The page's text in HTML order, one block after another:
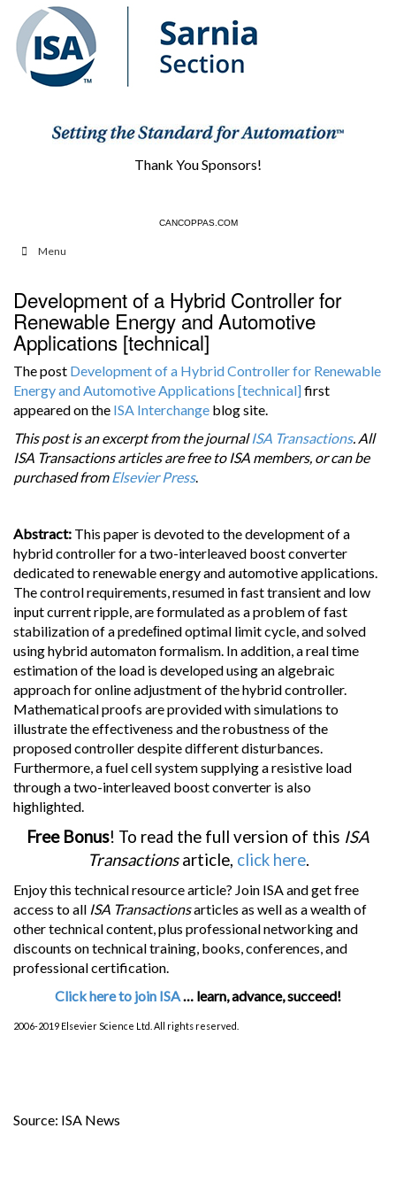
Thank You Sponsors!
CANCOPPAS.COM
HCS1.COM
Menu
Development of a Hybrid Controller for
Renewable Energy and Automotive
Applications [technical]
The post Development of a Hybrid Controller for Renewable
Energy and Automotive Applications [technical]first
appeared on the ISA Interchange blog site.
This post is an excerpt from the journalISA Transactions. All
ISA Transactions articles are free to ISA members, or can be
purchased fromElsevier Press.
Abstract: This paper is devoted to the development of a
hybrid controller for a two-interleaved boost converter
dedicated to renewable energy and automotive applications.
The control requirements, resumed in fast transient and low
input current ripple, are formulated as a problem of fast
stabilization of a predeﬁned optimal limit cycle, and solved
using hybrid automaton formalism. In addition, a real time
estimation of the load is developed using an algebraic
approach for online adjustment of the hybrid controller.
Mathematical proofs are provided with simulations to
illustrate the effectiveness and the robustness of the
proposed controller despite different disturbances.
Furthermore, a fuel cell system supplying a resistive load
through a two-interleaved boost converter is also
highlighted.
Free Bonus! To read the full version of this ISA
Transactionsarticle, click here.
Enjoy this technical resource article? Join ISA and get free
access to all ISA Transactionsarticles as well as a wealth of
other technical content, plus professional networking and
discounts on technical training, books, conferences, and
professional certification.
Click here to join ISA… learn, advance, succeed!
2006-2019 Elsevier Science Ltd. All rights reserved.
Source: ISA News